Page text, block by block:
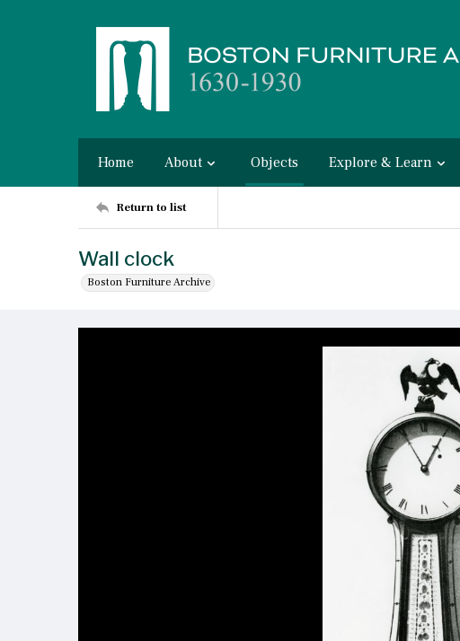
Home About Objects Explore & Learn
Return to list
Wall clock
Boston Furniture Archive